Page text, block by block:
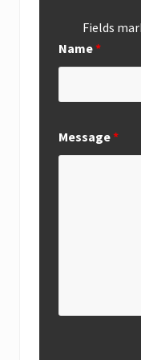
Fields
Name*
Message*